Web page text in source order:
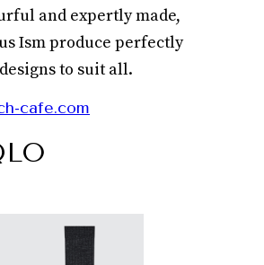
and expertly made,
Ism produce perfectly
to suit all.
cafe.com